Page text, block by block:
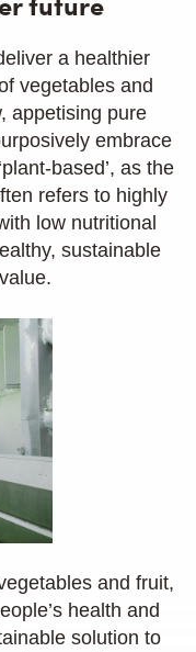
a healthier
vegetables and
appetising pure
embrace
based’, as the
refers to highly
low nutritional
sustainable
and fruit,
health and
solution to